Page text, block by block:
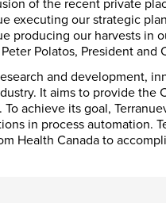
of the recent private
executing our strategic
producing our harvests in
Polatos, President and
and development,
It aims to provide the
To achieve its goal,
in process automation.
Health Canada to